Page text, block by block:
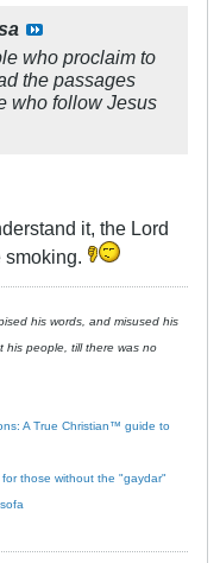
who proclaim to
the passages
who follow Jesus
it, the Lord
smoking.
his words, and misused his
his people, till there was no
A True Christian™ guide to
those without the "gaydar"